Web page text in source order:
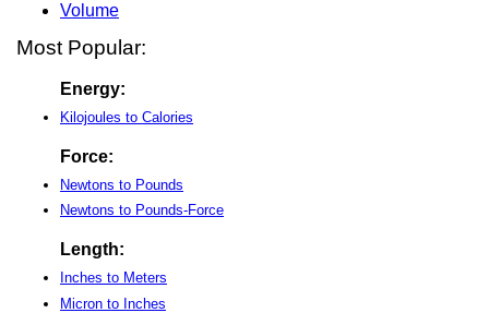
Volume
Most Popular:
Energy:
Kilojoules to Calories
Force:
Newtons to Pounds
Newtons to Pounds-Force
Length:
Inches to Meters
Micron to Inches